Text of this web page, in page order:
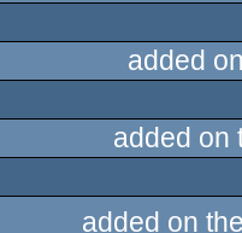
added
added on
added on